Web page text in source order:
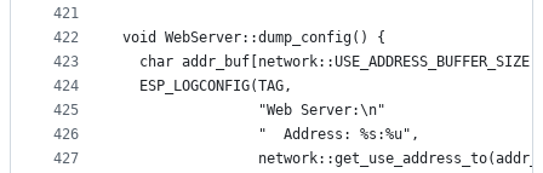
421
422
423
424
425
426
427
void WebServer::dump_config() {
char
  ESP_LOGCONFIG(TAG,
                "Web Server:\n"
                "  Address: %s:%u",